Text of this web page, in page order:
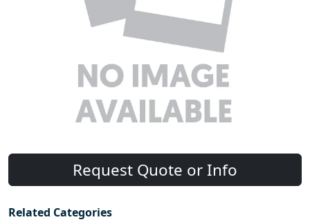
Request Quote or Info
Related Categories